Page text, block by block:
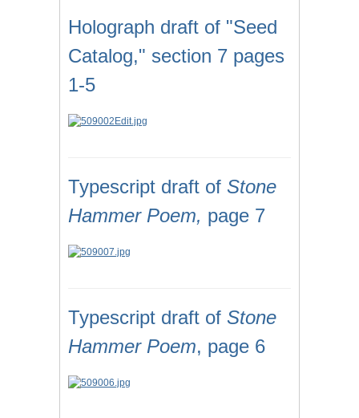
Holograph draft of "Seed
Catalog," section 7 pages
1-5
Typescript draft of Stone
Hammer Poem, page 7
Typescript draft of Stone
Hammer Poem, page 6